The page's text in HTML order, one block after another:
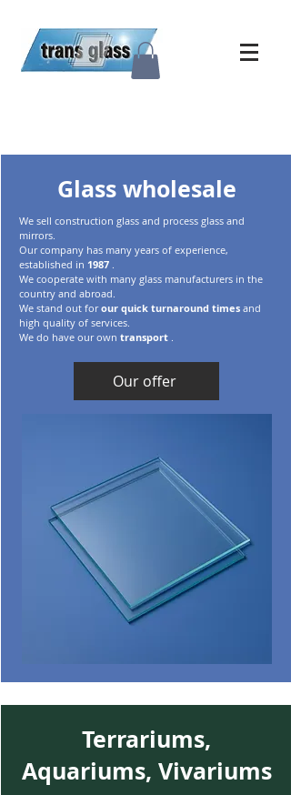
Glass wholesale
We sell construction glass and process glass and
mirrors.
Our company has many years of experience,
established in 1987 .
We cooperate with many glass manufacturers in the
country and abroad.
We stand out forour quick turnaround times and
high quality of services.
We do have our own transport .
Our offer
Terrariums,
Aquariums, Vivariums